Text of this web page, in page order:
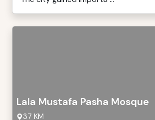
Lala Mustafa Pasha Mosque
37 KM